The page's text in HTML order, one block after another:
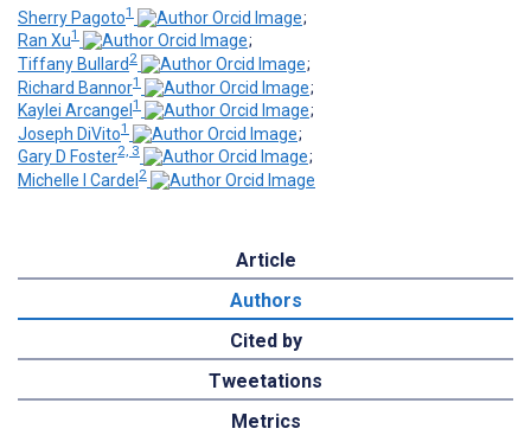
Sherry Pagoto1
;
Ran Xu1
;
Tiffany Bullard 2
;
Richard Bannor1
;
Kaylei Arcangel 1
;
Joseph DiVito1
;
Gary D Foster2, 3
;
Michelle I Cardel 2
Article
Authors
Cited by
Tweetations
Metrics